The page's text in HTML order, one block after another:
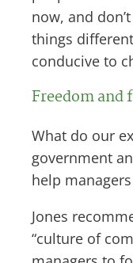
now, and
things
conducive to
Freedom
What do our
government
help
Jones
“culture of